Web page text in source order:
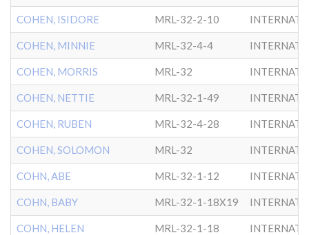
COHEN, ISIDORE MRL-32-2-10
COHEN, MINNIE MRL-32-4-4
COHEN, MORRIS MRL-32
COHEN, NETTIE MRL-32-1-49
COHEN, RUBEN MRL-32-4-28
COHEN, SOLOMON MRL-32
COHN, ABE MRL-32-1-12
COHN, BABY MRL-32-1-18X19
COHN, HELEN MRL-32-1-18